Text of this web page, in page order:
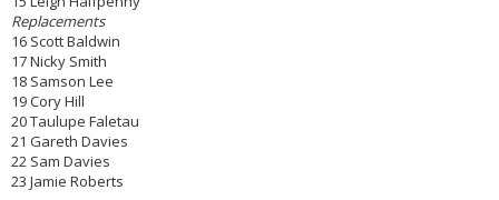
Replacements
16 Scott Baldwin
17 Nicky Smith
18 Samson Lee
19 Cory Hill
20 Taulupe Faletau
21 Gareth Davies
22 Sam Davies
23 Jamie Roberts